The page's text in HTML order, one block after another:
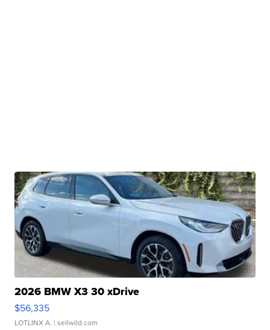
2026 BMW X3 30 xDrive
$56,335
LOTLINX A. | sellwild.com